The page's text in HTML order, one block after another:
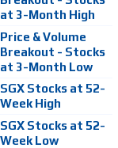
at 3-Month High
Price & Volume
Breakout - Stocks
at 3-Month Low
SGX Stocks at 52-
Week High
SGX Stocks at 52-
Week Low